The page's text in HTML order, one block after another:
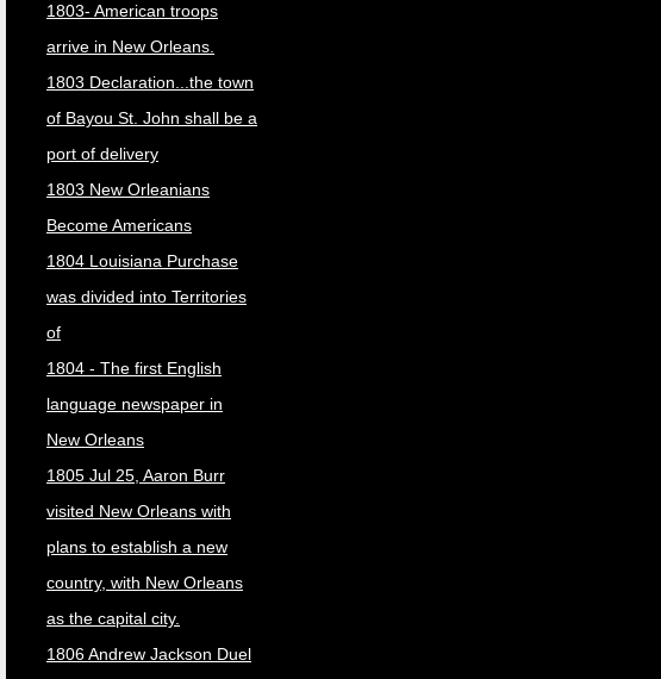
1803- American troops
arrive in New Orleans.
1803 Declaration...the town
of Bayou St. John shall be a
port of delivery
1803 New Orleanians
Become Americans
1804 Louisiana Purchase
was divided into Territories
of
1804 - The first English
language newspaper in
New Orleans
1805 Jul 25, Aaron Burr
visited New Orleans with
plans to establish a new
country, with New Orleans
as the capital city.
1806 Andrew Jackson Duel